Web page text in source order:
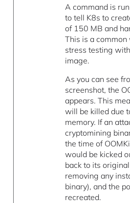
A command is
to tell K8s to
of 150 MB and
This is a
stress testing
image.
As you can see
screenshot, the
appears. This
will be killed due
memory. If an
cryptomining
the time of
would be kicked
back to its
removing any
binary), and the
recreated.